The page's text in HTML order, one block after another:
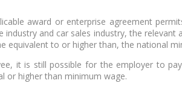
award or enterprise agreement
and car sales industry, the
equivalent to or higher than, the national
it is still possible for the employer to
or higher than minimum wage.